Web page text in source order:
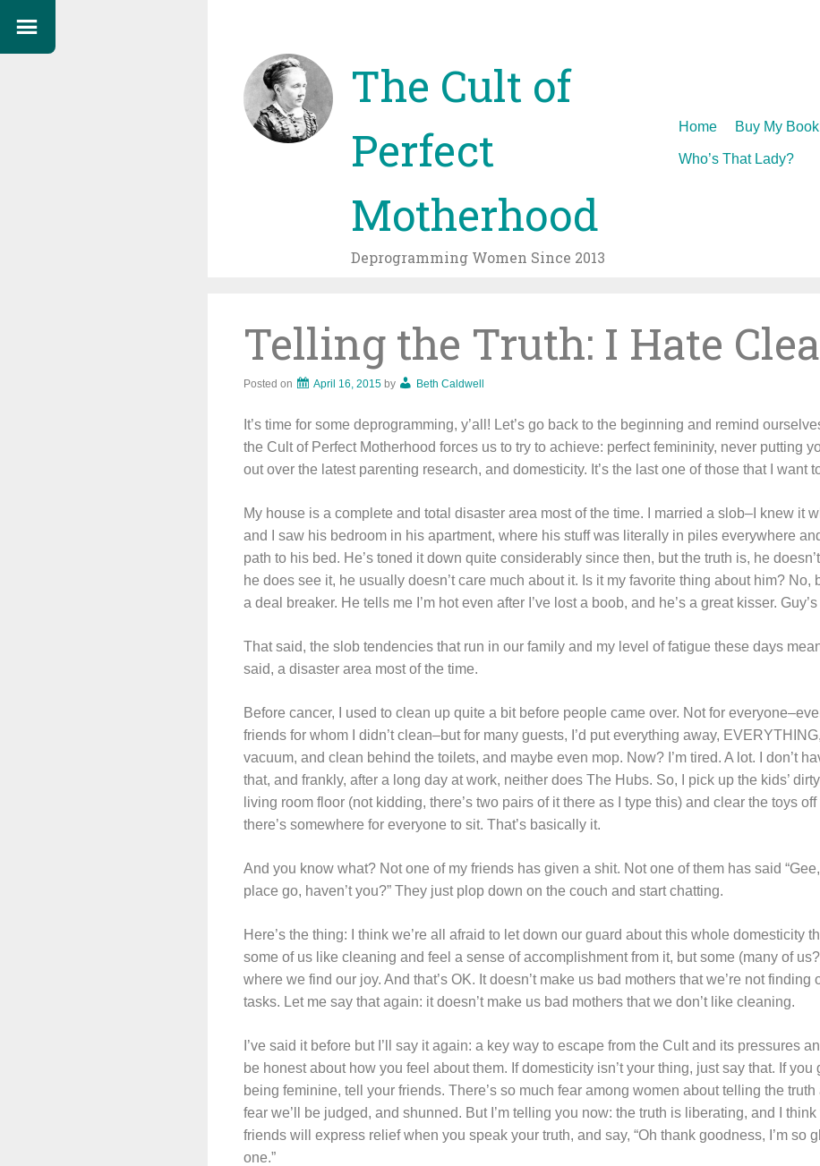
The Cult of
Perfect
Motherhood
Deprogramming Women Since 2013
Skip
Home Buy My
Who’s That Lady?
Telling the Truth: I Hate
Posted on April 16, 2015 by Beth Caldwell
It’s time for some deprogramming, y’all! Let’s go back to the beginning and remind
the Cult of Perfect Motherhood forces us to try to achieve: perfect femininity, never putting
out over the latest parenting research, and domesticity. It’s the last one of those that I want
My house is a complete and total disaster area most of the time. I married a slob–I knew it
and I saw his bedroom in his apartment, where his stuff was literally in piles everywhere
path to his bed. He’s toned it down quite considerably since then, but the truth is, he
he does see it, he usually doesn’t care much about it. Is it my favorite thing about him? No,
a deal breaker. He tells me I’m hot even after I’ve lost a boob, and he’s a great kisser.
That said, the slob tendencies that run in our family and my level of fatigue these days
said, a disaster area most of the time.
Before cancer, I used to clean up quite a bit before people came over. Not for
friends for whom I didn’t clean–but for many guests, I’d put everything away,
vacuum, and clean behind the toilets, and maybe even mop. Now? I’m tired. A lot. I don’t
that, and frankly, after a long day at work, neither does The Hubs. So, I pick up the kids’
living room floor (not kidding, there’s two pairs of it there as I type this) and clear the toys
there’s somewhere for everyone to sit. That’s basically it.
And you know what? Not one of my friends has given a shit. Not one of them has said
place go, haven’t you?” They just plop down on the couch and start chatting.
Here’s the thing: I think we’re all afraid to let down our guard about this whole domesticity
some of us like cleaning and feel a sense of accomplishment from it, but some (many of
where we find our joy. And that’s OK. It doesn’t make us bad mothers that we’re not finding
tasks. Let me say that again: it doesn’t make us bad mothers that we don’t like cleaning.
I’ve said it before but I’ll say it again: a key way to escape from the Cult and its pressures
be honest about how you feel about them. If domesticity isn’t your thing, just say that. If you
being feminine, tell your friends. There’s so much fear among women about telling the
fear we’ll be judged, and shunned. But I’m telling you now: the truth is liberating, and I think
friends will express relief when you speak your truth, and say, “Oh thank goodness, I’m so
one.”